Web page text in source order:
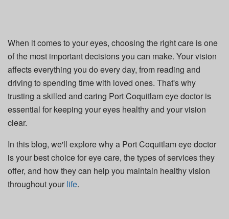
When it comes to your eyes, choosing the right care is one
of the most important decisions you can make. Your vision
affects everything you do every day, from reading and
driving to spending time with loved ones. That's why
trusting a skilled and caring Port Coquitlam eye doctor is
essential for keeping your eyes healthy and your vision
clear.
In this blog, we'll explore why a Port Coquitlam eye doctor
is your best choice for eye care, the types of services they
offer, and how they can help you maintain healthy vision
throughout your life.